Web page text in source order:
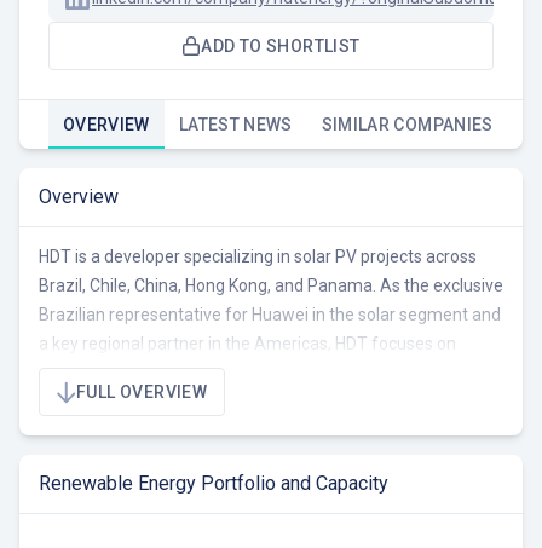
ADD TO SHORTLIST
OVERVIEW LATEST NEWS SIMILAR COMPANIES
Overview
HDT is a developer specializing in solar PV projects across
Brazil, Chile, China, Hong Kong, and Panama. As the exclusive
Brazilian representative for Huawei in the solar segment and
a key regional partner in the Americas, HDT focuses on
providing high-performance products and services. Their
portfolio encompasses 2170 MW of total capacity, with 1400
MW operational, 170 MW under construction/RTB, and 600
HDT operates primarily in the B2B sector, offering
FULL OVERVIEW
Renewable Energy Portfolio and Capacity